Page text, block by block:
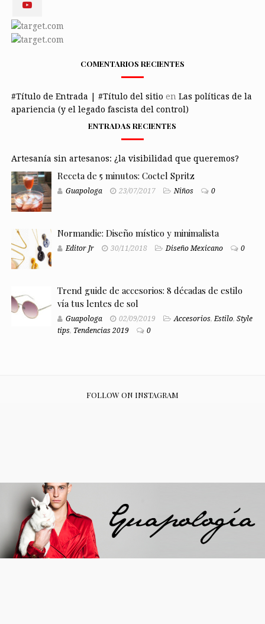
COMENTARIOS RECIENTES
#Título de Entrada | #Título del sitio en Las políticas de la
apariencia (y el legado fascista del control)
ENTRADAS RECIENTES
Artesanía sin artesanos: ¿la visibilidad que queremos?
Receta de 5 minutos: Coctel Spritz
Guapologa 23/07/2017 Niños 0
Normandie: Diseño místico y minimalista
Editor Jr 30/11/2018 Diseño Mexicano 0
Trend guide de accesorios: 8 décadas de estilo
vía tus lentes de sol
Guapologa 02/09/2019 Accesorios,Estilo, Style
tips, Tendencias 2019 0
FOLLOW ON INSTAGRAM